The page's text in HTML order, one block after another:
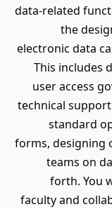
data-related
the
electronic data
This includes
user access
technical
standard
forms, designing
teams on
forth. You
faculty and